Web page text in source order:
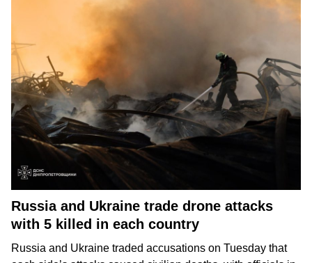
Russia and Ukraine trade drone attacks
with 5 killed in each country
Russia and Ukraine traded accusations on Tuesday that